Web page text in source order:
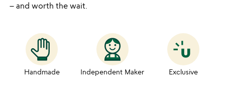
– and worth the wait.
Handmade Independent Maker Exclusive